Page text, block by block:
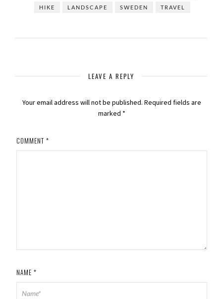
HIKE
LANDSCAPE SWEDEN TRAVEL
LEAVE A REPLY
Your email address will not be published. Required fields are
marked *
COMMENT *
NAME *